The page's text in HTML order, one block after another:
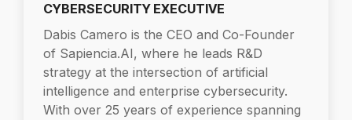
CYBERSECURITY EXECUTIVE
Dabis Camero is the CEO and Co-Founder
of Sapiencia.AI, where he leads R&D
strategy at the intersection of artificial
intelligence and enterprise cybersecurity.
With over 25 years of experience spanning